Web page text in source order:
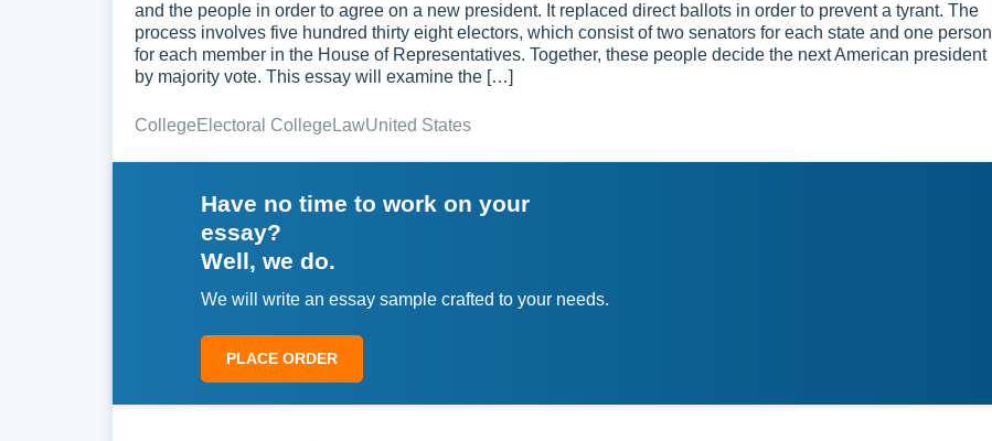
and the people in order to agree on a new president. It replaced direct ballots in order to prevent a tyrant. The
process involves five hundred thirty eight electors, which consist of two senators for each state and one person
for each member in the House of Representatives. Together, these people decide the next American president
by majority vote. This essay will examine the […]
CollegeElectoral College LawUnited States
Have no time to work on your
essay?
Well, we do.
We will write an essay sample crafted to your needs.
PLACE ORDER